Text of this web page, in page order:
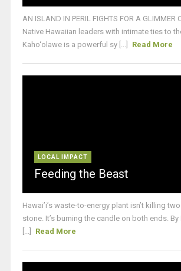
AN ISLAND IN PERIL FIGHTS FOR A GLIMMER
Native Hawaiian leaders with intimate ties to
Kaho‘olawe is a powerful sy [...]
Read More
LOCAL IMPACT
Feeding the Beast
Hawai’i’s waste-to-energy plant isn’t killing
stone. It’s burning the candle on both ends.
Read More